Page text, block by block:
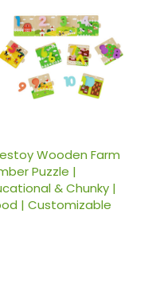
Wooden Farm
Puzzle |
& Chunky |
| Customizable